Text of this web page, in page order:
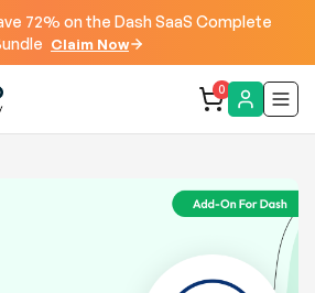
72% on the Dash SaaS Complete
Claim Now
0